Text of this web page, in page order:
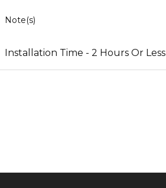
Note(s)
Installation Time - 2 Hours Or Less